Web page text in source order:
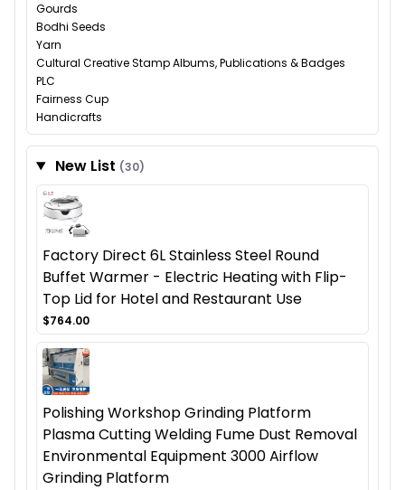
Gourds
Bodhi Seeds
Yarn
Cultural Creative Stamp Albums, Publications & Badges
PLC
Fairness Cup
Handicrafts
New List (30)
Factory Direct 6L Stainless Steel Round
Buffet Warmer - Electric Heating with Flip-
Top Lid for Hotel and Restaurant Use
$764.00
Polishing Workshop Grinding Platform
Plasma Cutting Welding Fume Dust Removal
Environmental Equipment 3000 Airflow
Grinding Platform